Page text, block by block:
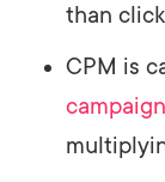
than
CPM is
campaign